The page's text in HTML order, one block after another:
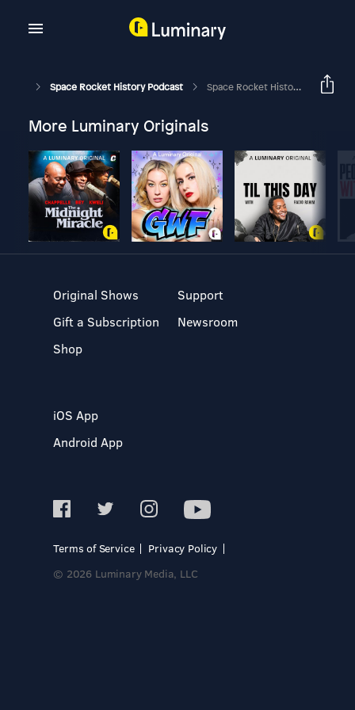
Space Rocket History Podcast Space Rocket History #308 – Apollo 14 – Transposition, Docking & Extraction
More Luminary Originals
Original Shows
Gift a Subscription
Shop
Support
Newsroom
iOS App
Android App
Terms of Service
Privacy Policy
© 2026 Luminary Media, LLC